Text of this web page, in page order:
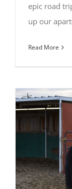
epic road
up our
Read More